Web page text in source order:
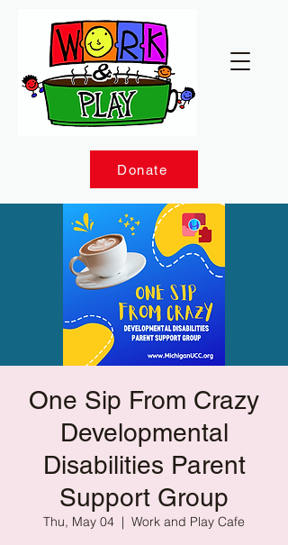
Donate
One Sip From Crazy
Developmental
Disabilities Parent
Support Group
Thu, May 04
  |
Work and Play Cafe